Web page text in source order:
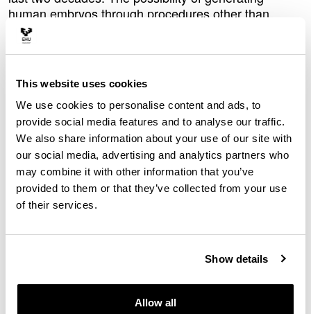
This website uses cookies
We use cookies to personalise content and ads, to
provide social media features and to analyse our traffic.
We also share information about your use of our site with
our social media, advertising and analytics partners who
may combine it with other information that you’ve
provided to them or that they’ve collected from your use
of their services.
Show details
Allow all
human embryos through procedures other than
fertilization, such as nuclear transfer, and the
development of technologies that today make it
possible to generate cell models capable of imitating
embryonic structures have called into question the
scientific term embryo, which has both ethical and
legal repercussions.
“Technological developments sometimes create the
need to rethink conceptual categories that were once
taken for granted. Right now, it is no longer possible
to maintain that an embryo is always and only the
result of fertilization,” said Iñigo de Miguel-Beriain
Public Lawat the UPV/EHU.
Together with Jon Rueda from the University of
University of Granada, Iñigo de Miguel-Beriain has
published a paper in which they reflect on different